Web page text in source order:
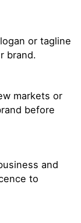
or tagline
brand.
markets or
before
and
to